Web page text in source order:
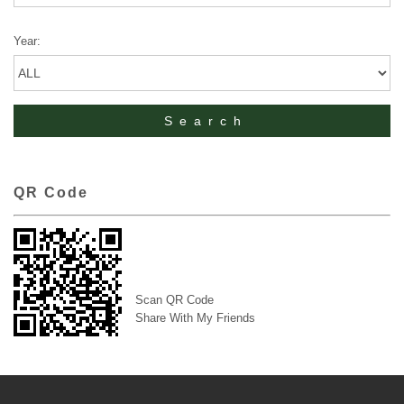
Year:
QR Code
Scan QR Code
Share With My Friends